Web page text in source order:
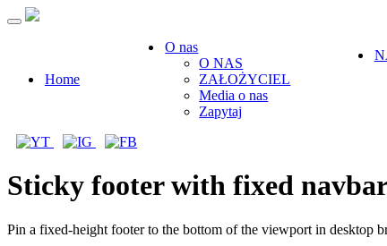
Home
O nas
O NAS
ZAŁOŻYCIEL
Media o nas
Zapytaj
Sticky footer with fixed
Pin a fixed-height footer to the bottom of the viewport in desktop